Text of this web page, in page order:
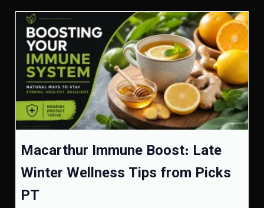
Macarthur Immune Boost: Late
Winter Wellness Tips from Picks
PT